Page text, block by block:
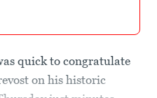
quick to congratulate
on his historic